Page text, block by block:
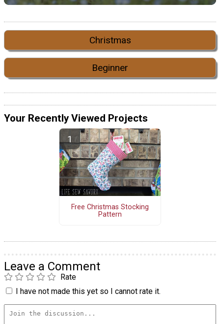
Christmas
Beginner
Your Recently Viewed Projects
Free Christmas Stocking
Pattern
Leave a Comment
Rate
I have not made this yet so I cannot rate it.